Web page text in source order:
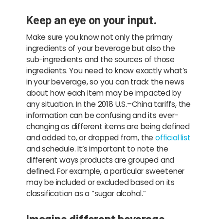
Keep an eye on your input.
Make sure you know not only the primary
ingredients of your beverage but also the
sub-ingredients and the sources of those
ingredients. You need to know exactly what’s
in your beverage, so you can track the news
about how each item may be impacted by
any situation. In the 2018 U.S.–China tariffs, the
information can be confusing and its ever-
changing as different items are being defined
and added to, or dropped from, theofficial list
and schedule. It’s important to note the
different ways products are grouped and
defined. For example, a particular sweetener
may be included or excluded based on its
classification as a “sugar alcohol.”